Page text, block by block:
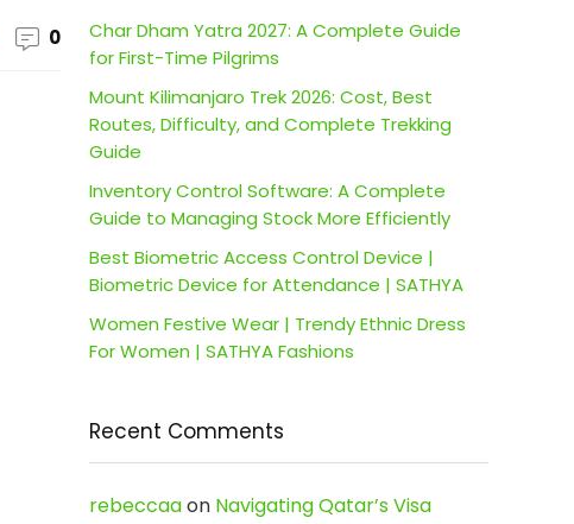
0
Char Dham Yatra 2027: A Complete Guide
for First-Time Pilgrims
Mount Kilimanjaro Trek 2026: Cost, Best
Routes, Difficulty, and Complete Trekking
Guide
Inventory Control Software: A Complete
Guide to Managing Stock More Efficiently
Best Biometric Access Control Device |
Biometric Device for Attendance | SATHYA
Women Festive Wear | Trendy Ethnic Dress
For Women | SATHYA Fashions
Recent Comments
rebeccaaon Navigating Qatar’s Visa